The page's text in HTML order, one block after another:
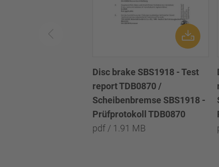
Disc brake SBS1918 - Test
report TDB0870 /
Scheibenbremse SBS1918 -
Prüfprotokoll TDB0870
pdf / 1.91 MB